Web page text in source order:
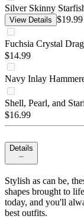
Silver Skinny
View Details $19.99
Fuchsia Crystal
$14.99
Navy Inlay
Shell, Pearl, and
$16.99
Details
Stylish as can be,
shapes brought to
today, and you'll
best outfits.